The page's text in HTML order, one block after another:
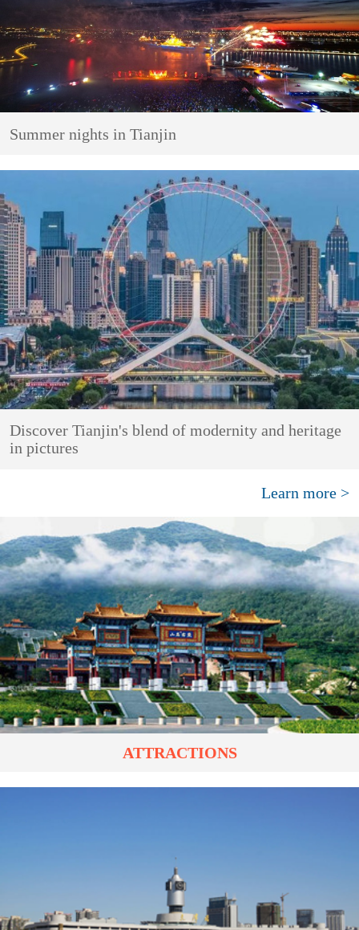
Summer nights in Tianjin
Discover Tianjin's blend of modernity and heritage
in pictures
Learn more >
ATTRACTIONS